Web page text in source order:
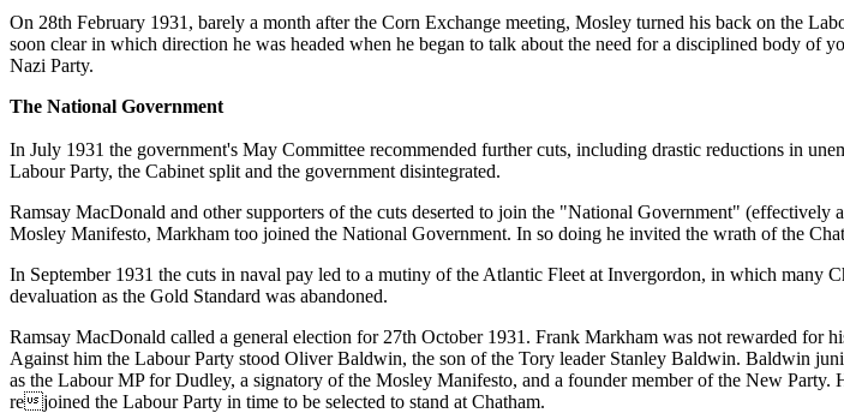
On 28th February 1931, barely a month after the Corn Exchange meeting, Mosley turned his back on the
soon clear in which direction he was headed when he began to talk about the need for a disciplined body of
Nazi Party.
The National Government
In July 1931 the government's May Committee recommended further cuts, including drastic reductions in
Labour Party, the Cabinet split and the government disintegrated.
Ramsay MacDonald and other supporters of the cuts deserted to join the "National Government"
Mosley Manifesto, Markham too joined the National Government. In so doing he invited the wrath of the
In September 1931 the cuts in naval pay led to a mutiny of the Atlantic Fleet at Invergordon, in which many
devaluation as the Gold Standard was abandoned.
Ramsay MacDonald called a general election for 27th October 1931. Frank Markham was not rewarded
Against him the Labour Party stood Oliver Baldwin, the son of the Tory leader Stanley Baldwin. Baldwin
as the Labour MP for Dudley, a signatory of the Mosley Manifesto, and a founder member of the New Party.
rejoined the Labour Party in time to be selected to stand at Chatham.